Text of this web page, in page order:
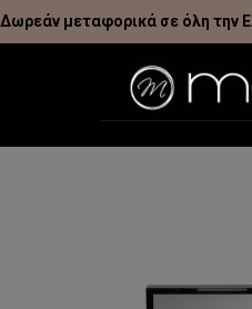
Δωρεάν μεταφορικά σε όλη την